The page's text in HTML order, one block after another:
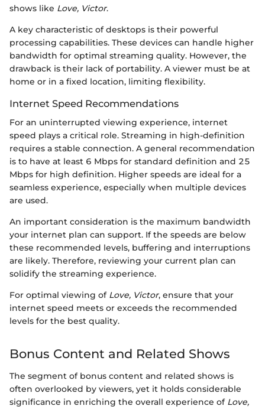
shows like Love, Victor.
A key characteristic of desktops is their powerful
processing capabilities. These devices can handle higher
bandwidth for optimal streaming quality. However, the
drawback is their lack of portability. A viewer must be at
home or in a fixed location, limiting flexibility.
Internet Speed Recommendations
For an uninterrupted viewing experience, internet
speed plays a critical role. Streaming in high-definition
requires a stable connection. A general recommendation
is to have at least 6 Mbps for standard definition and 25
Mbps for high definition. Higher speeds are ideal for a
seamless experience, especially when multiple devices
are used.
An important consideration is the maximum bandwidth
your internet plan can support. If the speeds are below
these recommended levels, buffering and interruptions
are likely. Therefore, reviewing your current plan can
solidify the streaming experience.
For optimal viewing of Love, Victor, ensure that your
internet speed meets or exceeds the recommended
levels for the best quality.
Bonus Content and Related Shows
The segment of bonus content and related shows is
often overlooked by viewers, yet it holds considerable
significance in enriching the overall experience of Love,